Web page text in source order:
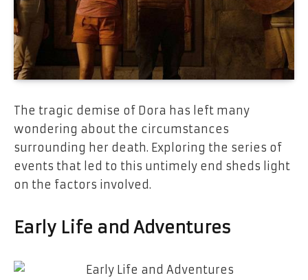
The tragic demise of Dora has left many
wondering about the circumstances
surrounding her death. Exploring the series of
events that led to this untimely end sheds light
on the factors involved.
Early Life and Adventures